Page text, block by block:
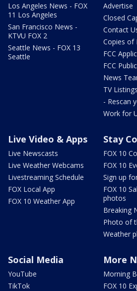
Los Angeles News - FOX
11 Los Angeles
San Francisco News -
KTVU FOX 2
Seattle News - FOX 13
Seattle
Advertise
Closed
Contact
Copies of
FCC
FCC
News
TV Listings
- Rescan
Work for
Live Video & Apps
Live Newscasts
Live Weather Webcams
Livestreaming Schedule
FOX Local App
FOX 10 Weather App
Stay
FOX 10
FOX 10
Sign up
FOX 10
photos
Breaking
Photo of
Weather
Social Media
YouTube
TikTok
More
Morning
FOX 10